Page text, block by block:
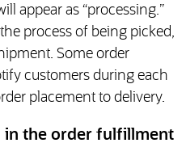
appear as “processing.”
process of being picked,
Some order
customers during each
placement to delivery.
in the order fulfillment